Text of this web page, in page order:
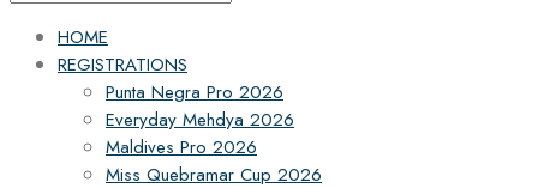
HOME
REGISTRATIONS
Punta Negra Pro 2026
Everyday Mehdya 2026
Maldives Pro 2026
Miss Quebramar Cup 2026